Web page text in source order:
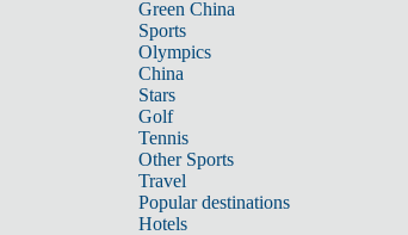
Green China
Sports
Olympics
China
Stars
Golf
Tennis
Other Sports
Travel
Popular destinations
Hotels